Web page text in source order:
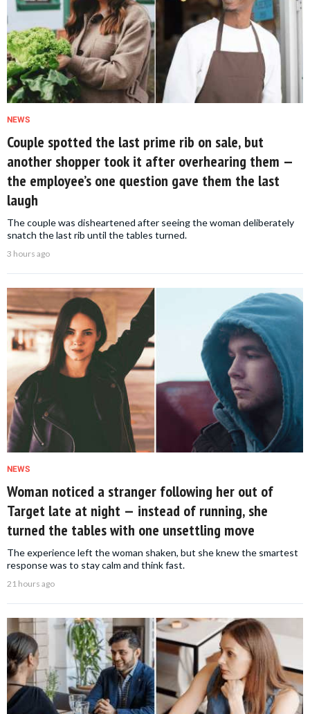
NEWS
Couple spotted the last prime rib on sale, but
another shopper took it after overhearing them —
the employee’s one question gave them the last
laugh
The couple was disheartened after seeing the woman deliberately
snatch the last rib until the tables turned.
3 hours ago
NEWS
Woman noticed a stranger following her out of
Target late at night — instead of running, she
turned the tables with one unsettling move
The experience left the woman shaken, but she knew the smartest
response was to stay calm and think fast.
21 hours ago